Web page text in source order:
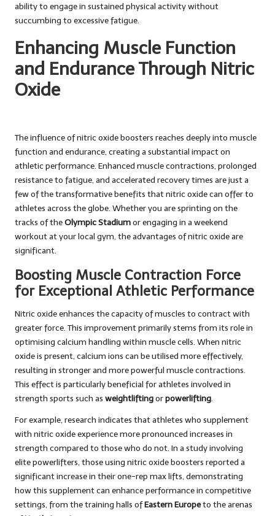
ability to engage in sustained physical activity without
succumbing to excessive fatigue.
Enhancing Muscle Function
and Endurance Through Nitric
Oxide
The influence of nitric oxide boosters reaches deeply into muscle
function and endurance, creating a substantial impact on
athletic performance. Enhanced muscle contractions, prolonged
resistance to fatigue, and accelerated recovery times are just a
few of the transformative benefits that nitric oxide can offer to
athletes across the globe. Whether you are sprinting on the
tracks of theOlympic Stadiumor engaging in a weekend
workout at your local gym, the advantages of nitric oxide are
significant.
Boosting Muscle Contraction Force
for Exceptional Athletic Performance
Nitric oxide enhances the capacity of muscles to contract with
greater force. This improvement primarily stems from its role in
optimising calcium handling within muscle cells. When nitric
oxide is present, calcium ions can be utilised more effectively,
resulting in stronger and more powerful muscle contractions.
This effect is particularly beneficial for athletes involved in
strength sports such as weightliftingorpowerlifting.
For example, research indicates that athletes who supplement
with nitric oxide experience more pronounced increases in
strength compared to those who do not. In a study involving
elite powerlifters, those using nitric oxide boosters reported a
significant increase in their one-rep max lifts, demonstrating
how this supplement can enhance performance in competitive
settings, from the training halls ofEastern Europeto the arenas